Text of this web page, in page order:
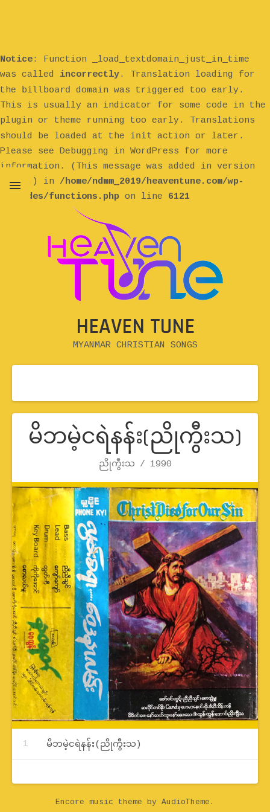
Notice: Function _load_textdomain_just_in_time
was called incorrectly. Translation loading for
the billboard domain was triggered too early.
This is usually an indicator for some code in the
plugin or theme running too early. Translations
should be loaded at the init action or later.
Please see Debugging in WordPress for more
information. (This message was added in version
6.7.0.) in /home/ndmm_2019/heaventune.com/wp-
includes/functions.php on line 6121
HEAVEN TUNE
MYANMAR CHRISTIAN SONGS
မိဘမဲ့ငရဲနန်း(ညိုကွီးသ)
Record Details Artist
ညိုကွီးသ Release
1990
Record Tracklist
မိဘမဲ့ငရဲနန်း(ညိုကွီးသ)
Encore music theme by AudioTheme.